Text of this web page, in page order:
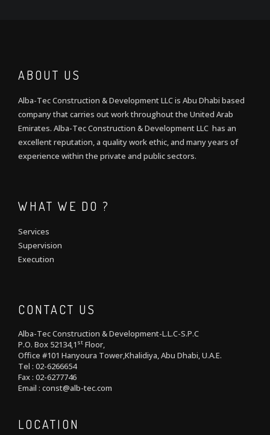
ABOUT US
Alba-Tec Construction & Development LLC is Abu Dhabi based
company that carries out work throughout the United Arab
Emirates. Alba-Tec Construction & Development LLC has an
excellent reputation, a quality work ethic, and many years of
experience within the private and public sectors.
WHAT WE DO ?
Services
Supervision
Execution
CONTACT US
Alba-Tec Construction & Development-L.L.C-S.P.C
P.O. Box 52134,1 st Floor,
Office #101 Hanyoura Tower,Khalidiya, Abu Dhabi, U.A.E.
Tel : 02-6266654
Fax : 02-6277746
Email : const@alb-tec.com
LOCATION